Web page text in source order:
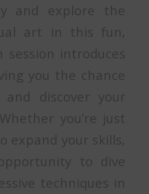
and explore the
art in this fun,
session introduces
you the chance
discover your
you’re just
expand your skills,
to dive
techniques in